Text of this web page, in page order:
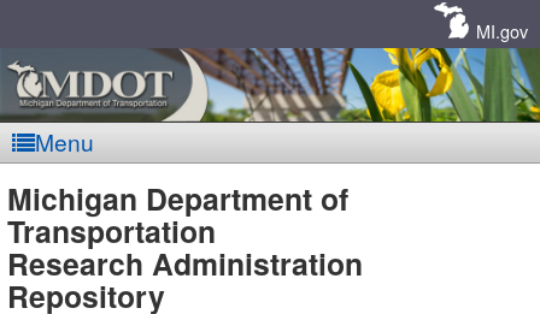
MI.gov
Menu
MDOT
Michigan Department of
Transportation
Research Administration
Repository